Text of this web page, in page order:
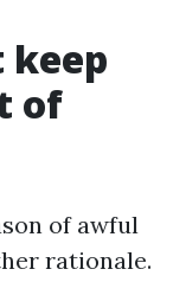
keep
of
of awful
rationale.